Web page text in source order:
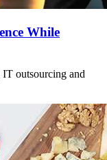
While
outsourcing and